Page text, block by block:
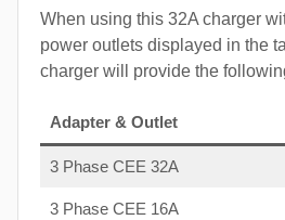
When using this 32A charger
power outlets displayed in the
charger will provide the
Adapter & Outlet
3 Phase CEE 32A
3 Phase CEE 16A